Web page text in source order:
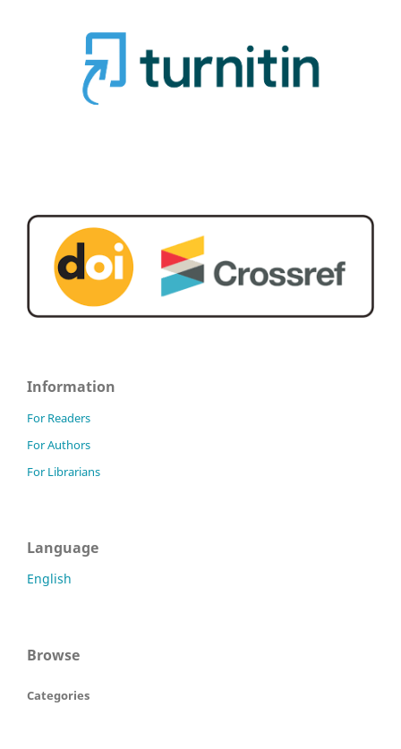
Information
For Readers
For Authors
For Librarians
Language
English
Browse
Categories